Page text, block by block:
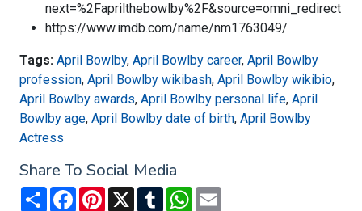
next=%2Faprilthebowlby%2F&source=omni_redirect
https://www.imdb.com/name/nm1763049/
Tags: April Bowlby, April Bowlby career, April Bowlby
profession, April Bowlby wikibash, April Bowlby wikibio,
April Bowlby awards, April Bowlby personal life, April
Bowlby age, April Bowlby date of birth, April Bowlby
Actress
Share To Social Media
Share FacebookPinterest
X TumblrWhatsApp